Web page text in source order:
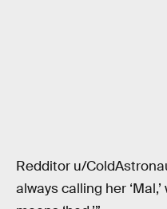
Redditor u/
always calling her